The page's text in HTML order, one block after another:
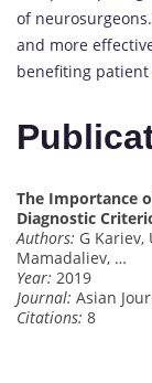
of
and more
benefiting
The Importance
Diagnostic
Authors: G Kariev,
Mamadaliev, …
Year: 2019
Journal: Asian
Citations: 8